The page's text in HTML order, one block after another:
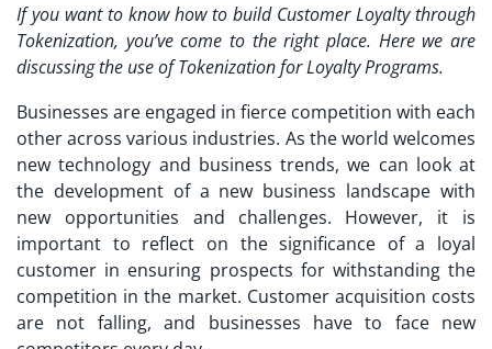
If you want to know how to build Customer Loyalty through
Tokenization, you’ve come to the right place. Here we are
discussing the use of Tokenization for Loyalty Programs.
Businesses are engaged in fierce competition with each
other across various industries. As the world welcomes
new technology and business trends, we can look at
the development of a new business landscape with
new opportunities and challenges. However, it is
important to reflect on the significance of a loyal
customer in ensuring prospects for withstanding the
competition in the market. Customer acquisition costs
are not falling, and businesses have to face new